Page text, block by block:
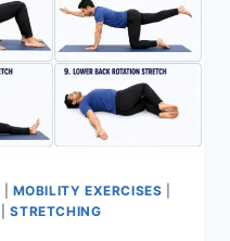
MOBILITY EXERCISES
|STRETCHING